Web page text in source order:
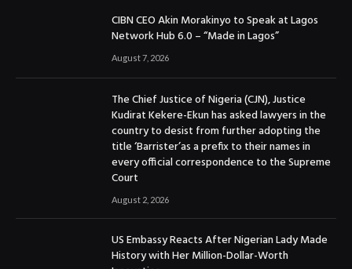
CIBN CEO Akin Morakinyo to Speak at Lagos
Network Hub 6.0 – “Made in Lagos”
August 7, 2026
The Chief Justice of Nigeria (CJN), Justice
Kudirat Kekere-Ekun has asked lawyers in the
country to desist from further adopting the
title ‘Barrister’as a prefix to their names in
every official correspondence to the Supreme
Court
August 2, 2026
US Embassy Reacts After Nigerian Lady Made
History with Her Million-Dollar-Worth